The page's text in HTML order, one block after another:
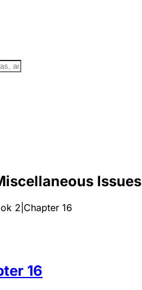
Issues
2 Chapter 16
16